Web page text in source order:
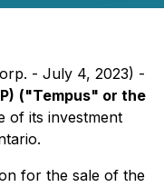
- July 4, 2023) -
("Tempus" or the
of its investment
for the sale of the